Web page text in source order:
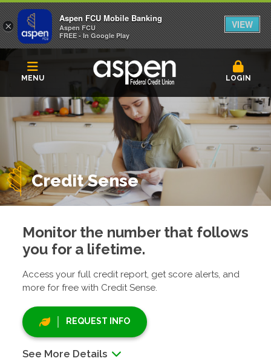
MENU LOGIN
Credit Sense
Monitor the number that follows
you for a lifetime.
Access your full credit report, get score alerts, and
more for free with Credit Sense.
REQUEST INFO
See More Details
×
Aspen FCU Mobile Banking
Aspen FCU
FREE - In Google Play
VIEW